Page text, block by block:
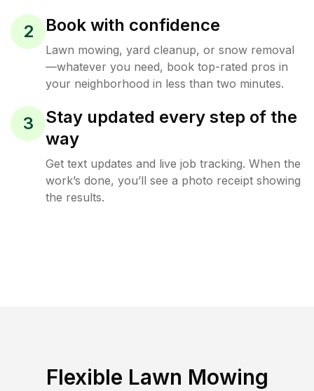
2 Book with confidence
Lawn mowing, yard cleanup, or snow removal
—whatever you need, book top-rated pros in
your neighborhood in less than two minutes.
3
Stay updated every step of the
way
Get text updates and live job tracking. When the
work’s done, you’ll see a photo receipt showing
the results.
Flexible Lawn Mowing